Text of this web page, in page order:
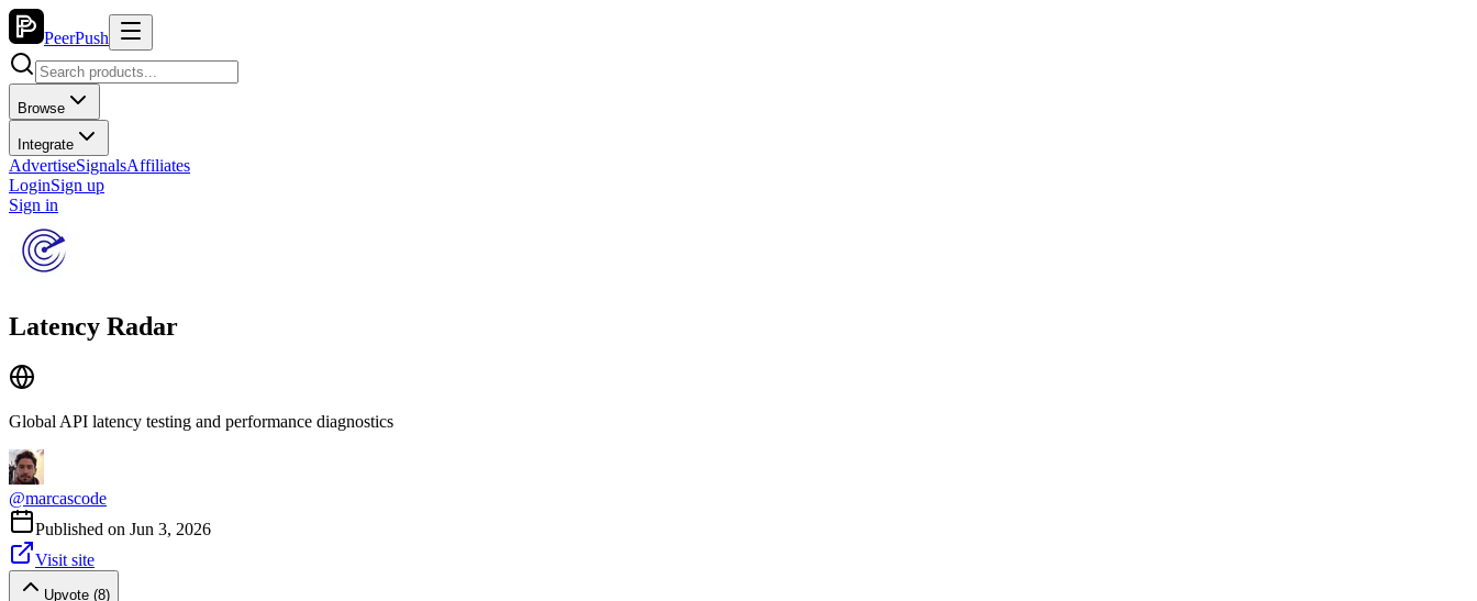
PeerPush
Browse
Integrate
AdvertiseSignalsAffiliates
LoginSign up
Sign in
Latency Radar
Global API latency testing and performance diagnostics
@marcascode
Published on Jun 3, 2026
Visit site
Upvote (8)